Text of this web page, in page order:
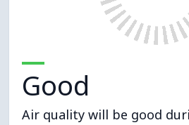
Good
Air quality will be good